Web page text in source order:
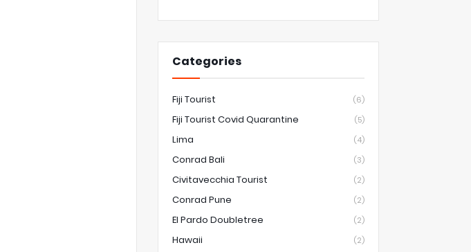
Categories
Fiji Tourist (6)
Fiji Tourist Covid Quarantine (5)
Lima (4)
Conrad Bali (3)
Civitavecchia Tourist (2)
Conrad Pune (2)
El Pardo Doubletree (2)
Hawaii (2)